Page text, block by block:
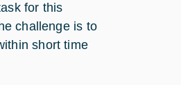
for this
challenge is to
short time